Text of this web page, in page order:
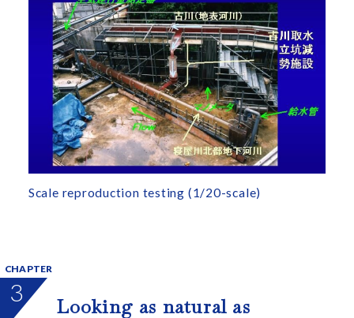
Scale reproduction testing (1/20-scale)
CHAPTER
3
Looking as natural as